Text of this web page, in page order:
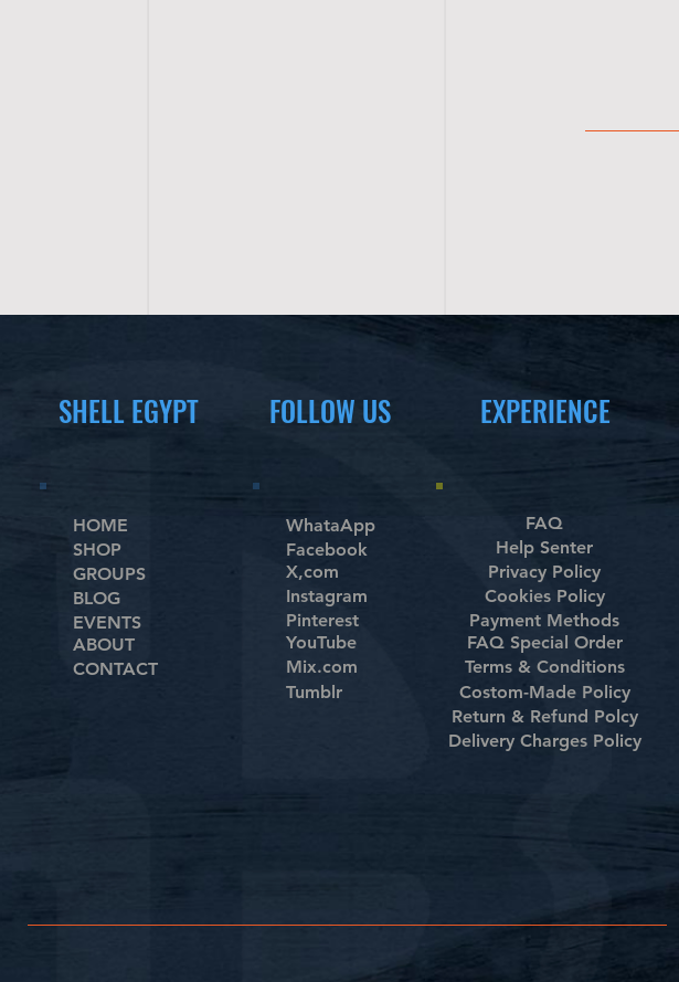
SHELL EGYPT
HOME
SHOP
GROUPS
BLOG
EVENTS
ABOUT
CONTACT
FOLLOW US EXPERIENCE
WhataApp
Facebook
X,com
Instagram
Pinterest
YouTube
Mix.com
Tumblr
FAQ
Help Senter
Privacy Policy
Cookies Policy
Payment Methods
FAQ Special Order
Terms & Conditions
Costom-Made Policy
Return & Refund Polcy
Delivery Charges Policy